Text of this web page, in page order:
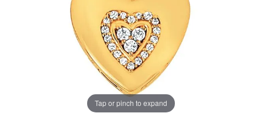
Tap or pinch to expand